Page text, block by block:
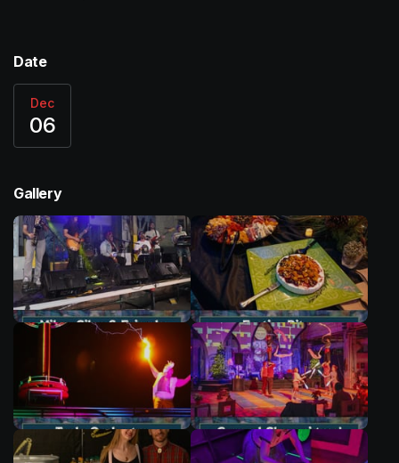
Date
Dec
06
Gallery